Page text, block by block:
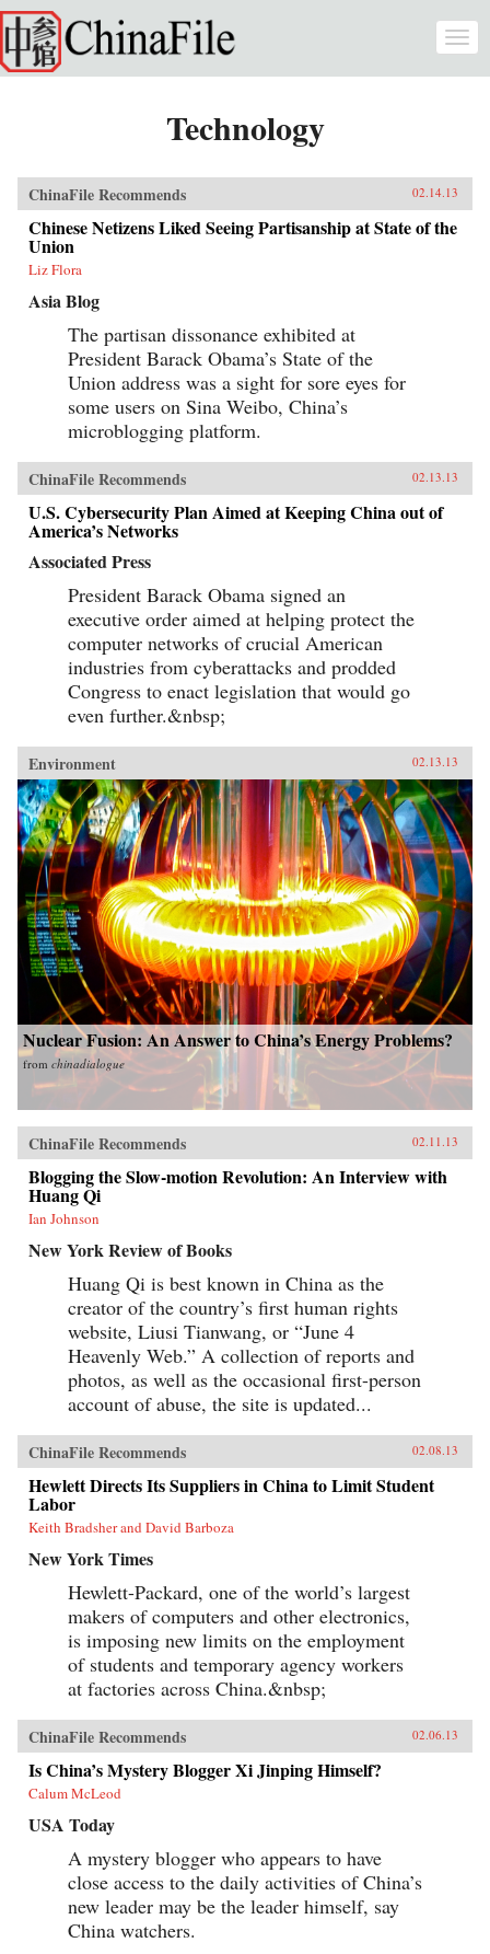
Skip to main content
Technology
ChinaFile Recommends 02.14.13
Chinese Netizens Liked Seeing Partisanship at State of the
Union
Liz Flora
Asia Blog
The partisan dissonance exhibited at
President Barack Obama’s State of the
Union address was a sight for sore eyes for
some users on Sina Weibo, China’s
microblogging platform.
ChinaFile Recommends 02.13.13
U.S. Cybersecurity Plan Aimed at Keeping China out of
America’s Networks
Associated Press
President Barack Obama signed an
executive order aimed at helping protect the
computer networks of crucial American
industries from cyberattacks and prodded
Congress to enact legislation that would go
even further.&nbsp;
Environment 02.13.13
Nuclear Fusion: An Answer to China’s Energy Problems?
from chinadialogue
ChinaFile Recommends 02.11.13
Blogging the Slow-motion Revolution: An Interview with
Huang Qi
Ian Johnson
New York Review of Books
Huang Qi is best known in China as the
creator of the country’s first human rights
website, Liusi Tianwang, or “June 4
Heavenly Web.” A collection of reports and
photos, as well as the occasional first-person
account of abuse, the site is updated...
ChinaFile Recommends 02.08.13
Hewlett Directs Its Suppliers in China to Limit Student
Labor
Keith Bradsher and David Barboza
New York Times
Hewlett-Packard, one of the world’s largest
makers of computers and other electronics,
is imposing new limits on the employment
of students and temporary agency workers
at factories across China.&nbsp;
ChinaFile Recommends 02.06.13
Is China’s Mystery Blogger Xi Jinping Himself?
Calum McLeod
USA Today
A mystery blogger who appears to have
close access to the daily activities of China’s
new leader may be the leader himself, say
China watchers.